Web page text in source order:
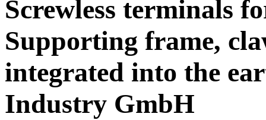
Screwless terminals
Supporting frame,
integrated into the
Industry GmbH